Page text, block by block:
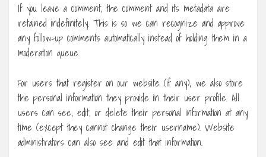
If you leave a comment, the comment and its metadata are
retained indefinitely. This is so we can recognize and approve
any follow-up comments automatically instead of holding them in a
moderation queue.
For users that register on our website (if any), we also store
the personal information they provide in their user profile. All
users can see, edit, or delete their personal information at any
time (except they cannot change their username). Website
administrators can also see and edit that information.